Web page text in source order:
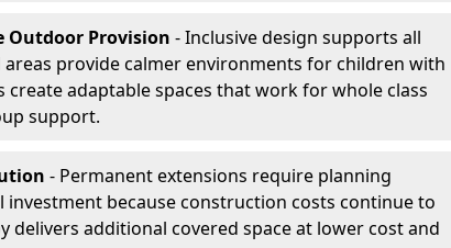
Outdoor Provision - Inclusive design supports all
areas provide calmer environments for children with
create adaptable spaces that work for whole class
support.
- Permanent extensions require planning
investment because construction costs continue to
delivers additional covered space at lower cost and